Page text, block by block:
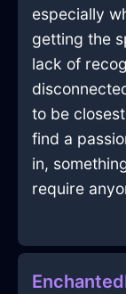
especially
getting the
lack of
to be
find a
in,
require